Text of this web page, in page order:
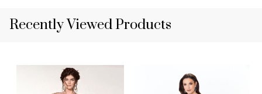
Recently Viewed Products